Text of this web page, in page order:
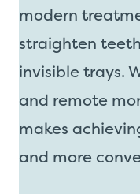
modern
straighten
invisible trays.
and remote
makes
and more